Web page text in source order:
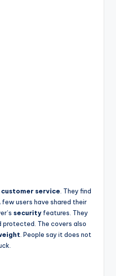
customer service . They find
users have shared their
security features. They
protected. The covers also
. People say it does not